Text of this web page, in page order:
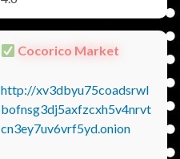
Cocorico Market
http://xv3dbyu75coadsrwl
bofnsg3dj5axfzcxh5v4nrvt
cn3ey7uv6vrf5yd.onion